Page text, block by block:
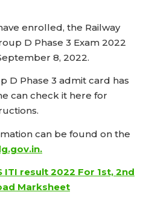
enrolled, the Railway
D Phase 3 Exam 2022
8, 2022.
D Phase 3 admit card has
can check it here for
can be found on the
ITI result 2022 For 1st, 2nd
Marksheet